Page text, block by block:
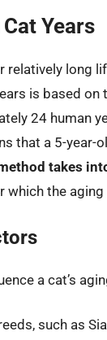
Years
relatively long
is based
24 human
that a 5-
takes
which the
a cat’s
such as